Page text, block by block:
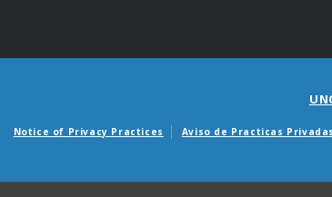
Notice of Privacy Practices Aviso de Practicas Privadas